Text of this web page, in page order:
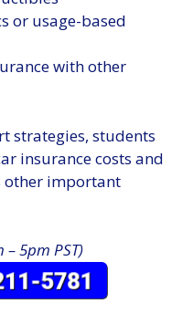
or usage-based
with other
strategies, students
insurance costs and
other important
5pm PST)